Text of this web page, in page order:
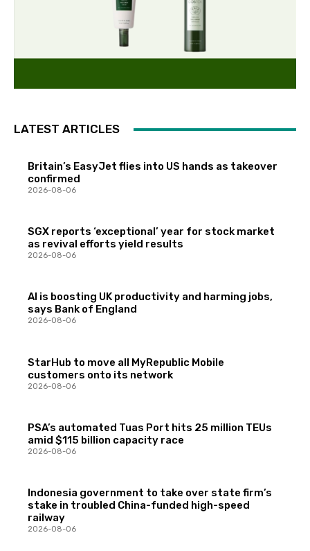
LATEST ARTICLES
Britain’s EasyJet flies into US hands as takeover
confirmed
2026-08-06
SGX reports ‘exceptional’ year for stock market
as revival efforts yield results
2026-08-06
AI is boosting UK productivity and harming jobs,
says Bank of England
2026-08-06
StarHub to move all MyRepublic Mobile
customers onto its network
2026-08-06
PSA’s automated Tuas Port hits 25 million TEUs
amid $115 billion capacity race
2026-08-06
Indonesia government to take over state firm’s
stake in troubled China-funded high-speed
railway
2026-08-06